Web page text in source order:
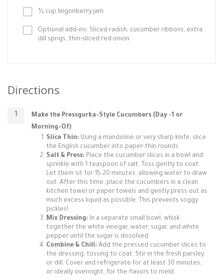
½ cup lingonberry jam
Optional add-ins: Sliced radish, cucumber ribbons, extra
dill sprigs, thin-sliced red onion
Directions
Make the Pressgurka-Style Cucumbers (Day -1 or
Morning-Of)
Slice Thin: Using a mandoline or very sharp knife, slice
the English cucumber into paper-thin rounds.
Salt & Press: Place the cucumber slices in a bowl and
sprinkle with 1 teaspoon of salt. Toss gently to coat.
Let them sit for 15-20 minutes, allowing water to draw
out. After this time, place the cucumbers in a clean
kitchen towel or paper towels and gently press out as
much excess liquid as possible. This prevents soggy
pickles!
Mix Dressing: In a separate small bowl, whisk
together the white vinegar, water, sugar, and white
pepper until the sugar is dissolved.
Combine & Chill: Add the pressed cucumber slices to
the dressing, tossing to coat. Stir in the fresh parsley
or dill. Cover and refrigerate for at least 30 minutes,
or ideally overnight, for the flavors to meld.